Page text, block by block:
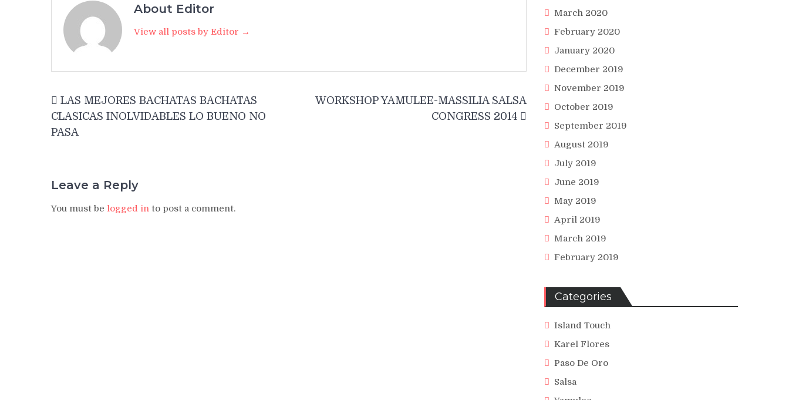
About Editor
View all posts by Editor →
navigation
LAS MEJORES BACHATAS BACHATAS
CLASICAS INOLVIDABLES LO BUENO NO
PASA
WORKSHOP YAMULEE-MASSILIA SALSA
CONGRESS 2014
Leave a Reply
You must be logged in to post a comment.
March 2020
February 2020
January 2020
December 2019
November 2019
October 2019
September 2019
August 2019
July 2019
June 2019
May 2019
April 2019
March 2019
February 2019
Categories
Island Touch
Karel Flores
Paso De Oro
Salsa